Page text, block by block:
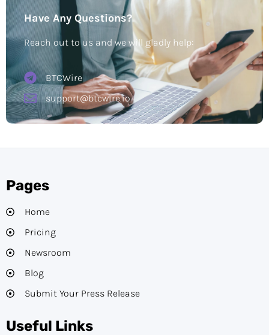
Have Any Questions?
Reach out to us and we will gladly help:
BTCWire
support@btcwire.io
Pages
Home
Pricing
Newsroom
Blog
Submit Your Press Release
Useful Links